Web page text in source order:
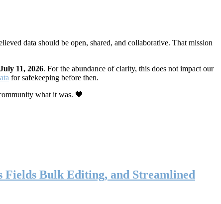
data should be open, shared, and collaborative. That mission
July 11, 2026. For the abundance of clarity, this does not impact our
for safekeeping before then.
what it was. 💙
Fields Bulk Editing, and Streamlined